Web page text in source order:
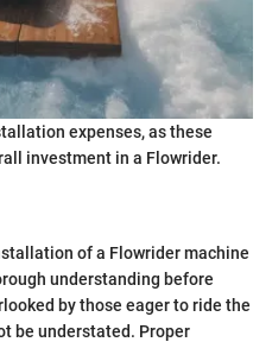
expenses, as these
investment in a Flowrider.
of a Flowrider machine
understanding before
by those eager to ride the
be understated. Proper